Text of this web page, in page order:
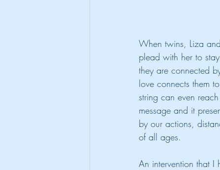
When twins, Liza
plead with her to
they are connected
love connects them
string can even
message and it
by our actions,
of all ages.
An intervention that I